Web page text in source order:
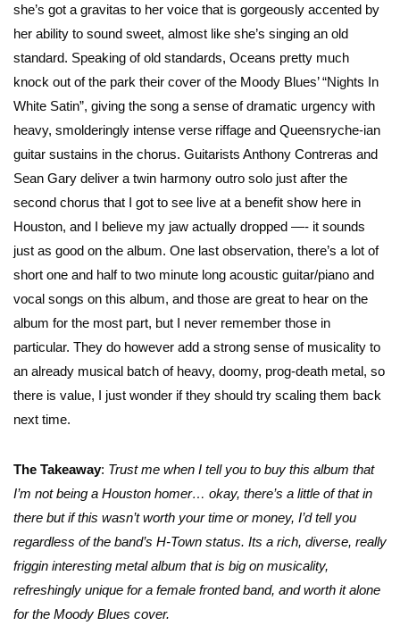
she’s got a gravitas to her voice that is gorgeously accented by
her ability to sound sweet, almost like she’s singing an old
standard. Speaking of old standards, Oceans pretty much
knock out of the park their cover of the Moody Blues’ “Nights In
White Satin”, giving the song a sense of dramatic urgency with
heavy, smolderingly intense verse riffage and Queensryche-ian
guitar sustains in the chorus. Guitarists Anthony Contreras and
Sean Gary deliver a twin harmony outro solo just after the
second chorus that I got to see live at a benefit show here in
Houston, and I believe my jaw actually dropped —- it sounds
just as good on the album. One last observation, there’s a lot of
short one and half to two minute long acoustic guitar/piano and
vocal songs on this album, and those are great to hear on the
album for the most part, but I never remember those in
particular. They do however add a strong sense of musicality to
an already musical batch of heavy, doomy, prog-death metal, so
there is value, I just wonder if they should try scaling them back
next time.
The Takeaway: Trust me when I tell you to buy this album that
I’m not being a Houston homer… okay, there’s a little of that in
there but if this wasn’t worth your time or money, I’d tell you
regardless of the band’s H-Town status. Its a rich, diverse, really
friggin interesting metal album that is big on musicality,
refreshingly unique for a female fronted band, and worth it alone
for the Moody Blues cover.